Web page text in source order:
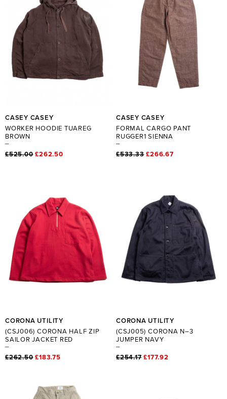
CASEY CASEY
WORKER HOODIE TUAREG
BROWN
£525.00 £262.50
CASEY CASEY
FORMAL CARGO PANT
RUGGER1 SIENNA
£533.33 £266.67
CORONA UTILITY
(CSJ006) CORONA HALF ZIP
SAILOR JACKET RED
£262.50 £183.75
CORONA UTILITY
(CSJ005) CORONA N–3
JUMPER NAVY
£254.17 £177.92